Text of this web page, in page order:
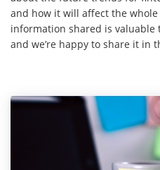
and how it will affect the
information shared is
and we’re happy to share it in